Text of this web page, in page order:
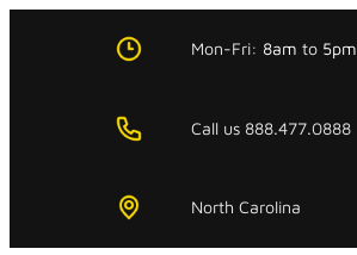
Mon-Fri: 8am to 5pm
Call us 888.477.0888
North Carolina